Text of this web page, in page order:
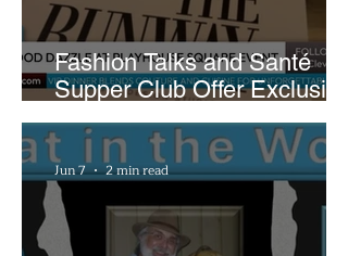
Fashion Talks and Santé
Supper Club Offer Exclusive
Preview of The Runway at
Playhouse Square
Jun 7 2 min read